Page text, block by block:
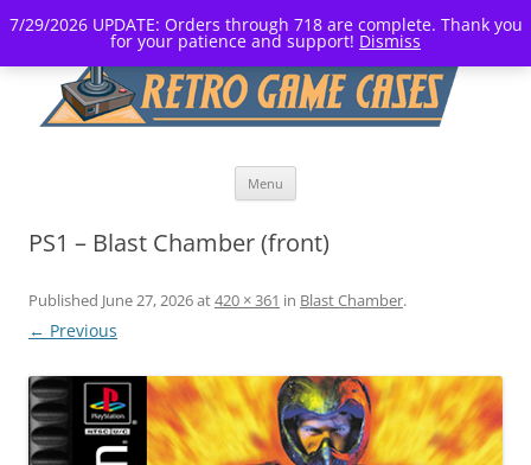
7/29/2026 UPDATE: Orders through 718 are complete. Thank you
for your patience and support! Dismiss
Menu
PS1 – Blast Chamber (front)
Published June 27, 2026at420 × 361 in Blast Chamber.
← Previous